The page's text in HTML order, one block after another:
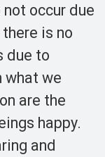
occur due
is no
due to
what we
are the
happy.
and